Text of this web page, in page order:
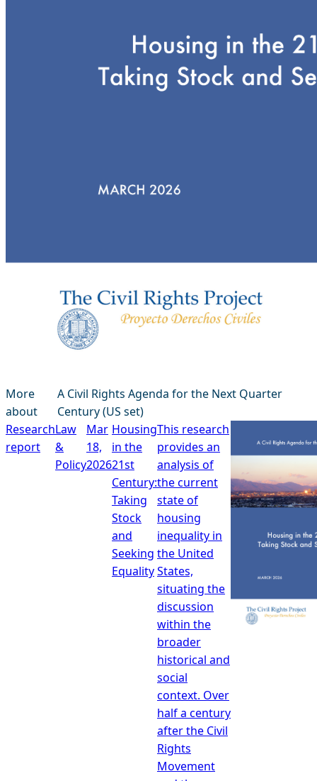
More
about
A Civil Rights Agenda for the Next Quarter
Century (US set)
Research
report
Law
&
Policy
Mar
18,
2026
Housing
in the
21st
Century:
Taking
Stock
and
Seeking
Equality
This research
provides an
analysis of
the current
state of
housing
inequality in
the United
States,
situating the
discussion
within the
broader
historical and
social
context. Over
half a century
after the Civil
Rights
Movement